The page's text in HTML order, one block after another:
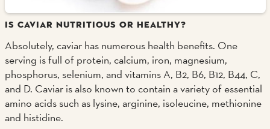
IS CAVIAR NUTRITIOUS OR HEALTHY?
Absolutely, caviar has numerous health benefits. One
serving is full of protein, calcium, iron, magnesium,
phosphorus, selenium, and vitamins A, B2, B6, B12, B44, C,
and D. Caviar is also known to contain a variety of essential
amino acids such as lysine, arginine, isoleucine, methionine
and histidine.